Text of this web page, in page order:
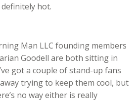
definitely hot.
Man LLC founding members
Goodell are both sitting in
got a couple of stand-up fans
trying to keep them cool, but
no way either is really